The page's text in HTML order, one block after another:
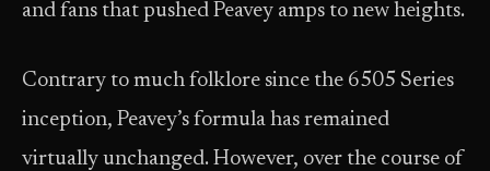
and fans that pushed Peavey amps to new heights.
Contrary to much folklore since the 6505 Series
inception, Peavey’s formula has remained
virtually unchanged. However, over the course of